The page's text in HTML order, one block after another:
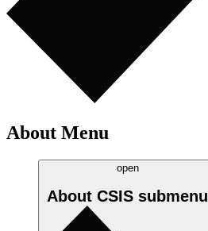
About Menu
open
About CSIS submenu